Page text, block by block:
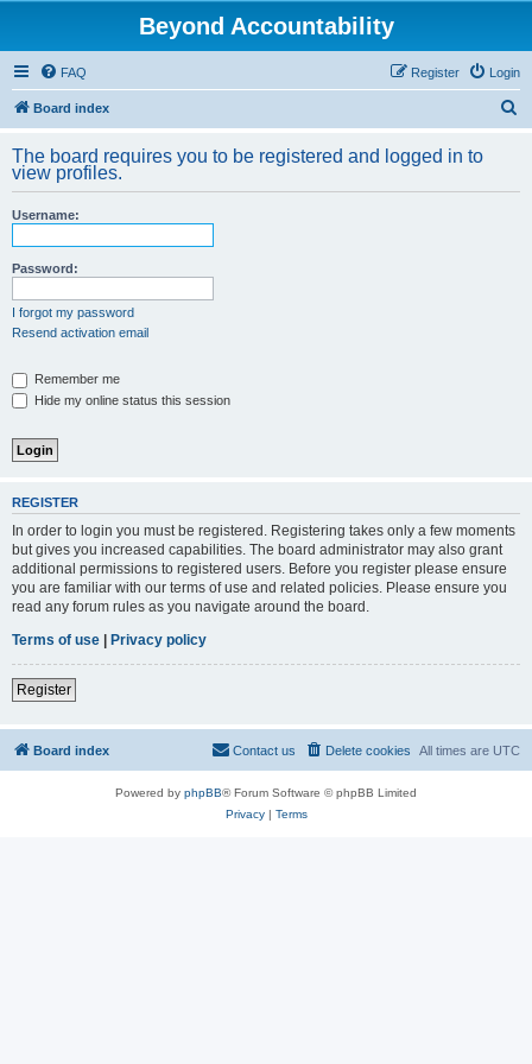
Beyond Accountability
FAQ Login
Register
Board index
r
The board requires you to be registered and logged in to
view profiles.
Username:
Password:
I forgot my password
Resend activation email
Remember me
Hide my online status this session
REGISTER
In order to login you must be registered. Registering takes only a few moments
but gives you increased capabilities. The board administrator may also grant
additional permissions to registered users. Before you register please ensure
you are familiar with our terms of use and related policies. Please ensure you
read any forum rules as you navigate around the board.
Terms of use | Privacy policy
Register
Board index All times are UTC
Delete cookies
Contact us
Powered by phpBB® Forum Software © phpBB Limited
Privacy| Terms